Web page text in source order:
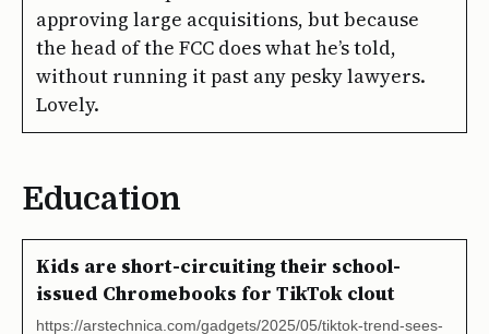
approving large acquisitions, but because
the head of the FCC does what he’s told,
without running it past any pesky lawyers.
Lovely.
Education
Kids are short-circuiting their school-
issued Chromebooks for TikTok clout
https://arstechnica.com/gadgets/2025/05/tiktok-trend-sees-